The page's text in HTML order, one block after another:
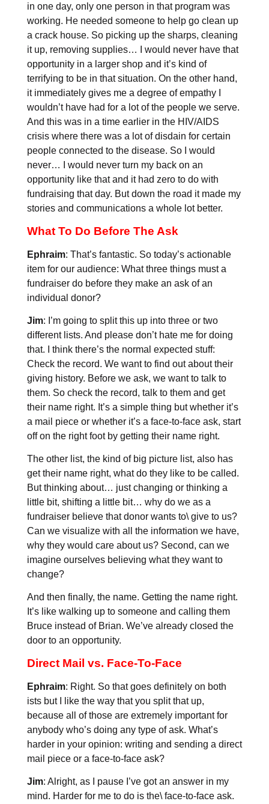
in one day, only one person in that program was
working. He needed someone to help go clean up
a crack house. So picking up the sharps, cleaning
it up, removing supplies… I would never have that
opportunity in a larger shop and it’s kind of
terrifying to be in that situation. On the other hand,
it immediately gives me a degree of empathy I
wouldn’t have had for a lot of the people we serve.
And this was in a time earlier in the HIV/AIDS
crisis where there was a lot of disdain for certain
people connected to the disease. So I would
never… I would never turn my back on an
opportunity like that and it had zero to do with
fundraising that day. But down the road it made my
stories and communications a whole lot better.
What To Do Before The Ask
Ephraim: That’s fantastic. So today’s actionable
item for our audience: What three things must a
fundraiser do before they make an ask of an
individual donor?
Jim: I’m going to split this up into three or two
different lists. And please don’t hate me for doing
that. I think there’s the normal expected stuff:
Check the record. We want to find out about their
giving history. Before we ask, we want to talk to
them. So check the record, talk to them and get
their name right. It’s a simple thing but whether it’s
a mail piece or whether it’s a face-to-face ask, start
off on the right foot by getting their name right.
The other list, the kind of big picture list, also has
get their name right, what do they like to be called.
But thinking about… just changing or thinking a
little bit, shifting a little bit… why do we as a
fundraiser believe that donor wants to\ give to us?
Can we visualize with all the information we have,
why they would care about us? Second, can we
imagine ourselves believing what they want to
change?
And then finally, the name. Getting the name right.
It’s like walking up to someone and calling them
Bruce instead of Brian. We’ve already closed the
door to an opportunity.
Direct Mail vs. Face-To-Face
Ephraim: Right. So that goes definitely on both
ists but I like the way that you split that up,
because all of those are extremely important for
anybody who’s doing any type of ask. What’s
harder in your opinion: writing and sending a direct
mail piece or a face-to-face ask?
Jim: Alright, as I pause I’ve got an answer in my
mind. Harder for me to do is the\ face-to-face ask.